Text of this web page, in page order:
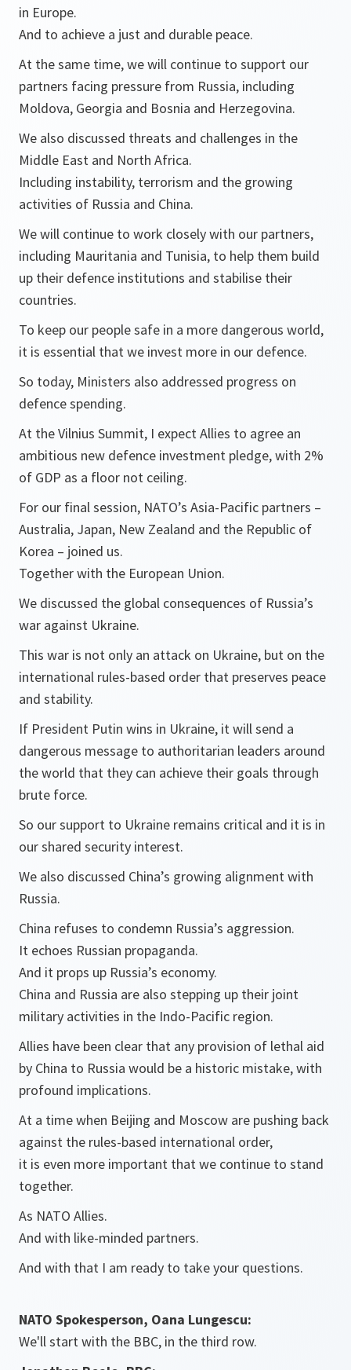
in Europe.
And to achieve a just and durable peace.
At the same time, we will continue to support our
partners facing pressure from Russia, including
Moldova, Georgia and Bosnia and Herzegovina.
We also discussed threats and challenges in the
Middle East and North Africa.
Including instability, terrorism and the growing
activities of Russia and China.
We will continue to work closely with our partners,
including Mauritania and Tunisia, to help them build
up their defence institutions and stabilise their
countries.
To keep our people safe in a more dangerous world,
it is essential that we invest more in our defence.
So today, Ministers also addressed progress on
defence spending.
At the Vilnius Summit, I expect Allies to agree an
ambitious new defence investment pledge, with 2%
of GDP as a floor not ceiling.
For our final session, NATO’s Asia-Pacific partners –
Australia, Japan, New Zealand and the Republic of
Korea – joined us.
Together with the European Union.
We discussed the global consequences of Russia’s
war against Ukraine.
This war is not only an attack on Ukraine, but on the
international rules-based order that preserves peace
and stability.
If President Putin wins in Ukraine, it will send a
dangerous message to authoritarian leaders around
the world that they can achieve their goals through
brute force.
So our support to Ukraine remains critical and it is in
our shared security interest.
We also discussed China’s growing alignment with
Russia.
China refuses to condemn Russia’s aggression.
It echoes Russian propaganda.
And it props up Russia’s economy.
China and Russia are also stepping up their joint
military activities in the Indo-Pacific region.
Allies have been clear that any provision of lethal aid
by China to Russia would be a historic mistake, with
profound implications.
At a time when Beijing and Moscow are pushing back
against the rules-based international order,
it is even more important that we continue to stand
together.
As NATO Allies.
And with like-minded partners.
And with that I am ready to take your questions.
NATO Spokesperson, Oana Lungescu:
We'll start with the BBC, in the third row.